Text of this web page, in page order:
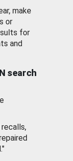
make
or
for
and
search